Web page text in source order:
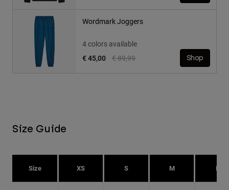
Wordmark Joggers
4 colors available
Price reduced from
€ 89,99to
€ 45,00 Shop
Size Guide
Size XS S M L